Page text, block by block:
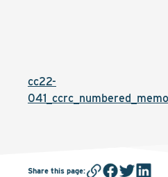
cc22-
Share this page: